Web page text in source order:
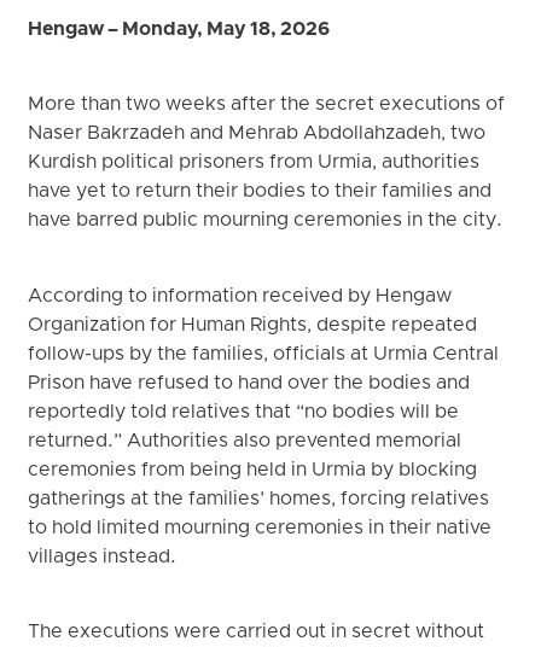
Hengaw – Monday, May 18, 2026
More than two weeks after the secret executions of
Naser Bakrzadeh and Mehrab Abdollahzadeh, two
Kurdish political prisoners from Urmia, authorities
have yet to return their bodies to their families and
have barred public mourning ceremonies in the city.
According to information received by Hengaw
Organization for Human Rights, despite repeated
follow-ups by the families, officials at Urmia Central
Prison have refused to hand over the bodies and
reportedly told relatives that “no bodies will be
returned.” Authorities also prevented memorial
ceremonies from being held in Urmia by blocking
gatherings at the families’ homes, forcing relatives
to hold limited mourning ceremonies in their native
villages instead.
The executions were carried out in secret without